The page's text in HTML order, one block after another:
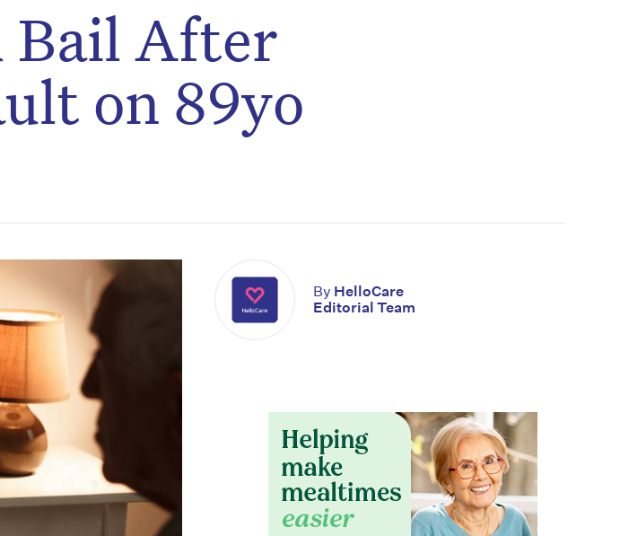
Bail After
on 89yo
By HelloCare
Editorial Team